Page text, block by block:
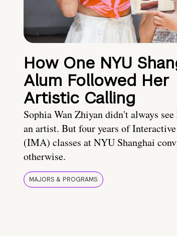
How One NYU
Alum Followed Her
Artistic Calling
Sophia Wan Zhiyan didn't always see
an artist. But four years of
(IMA) classes at NYU Shanghai
otherwise.
MAJORS & PROGRAMS